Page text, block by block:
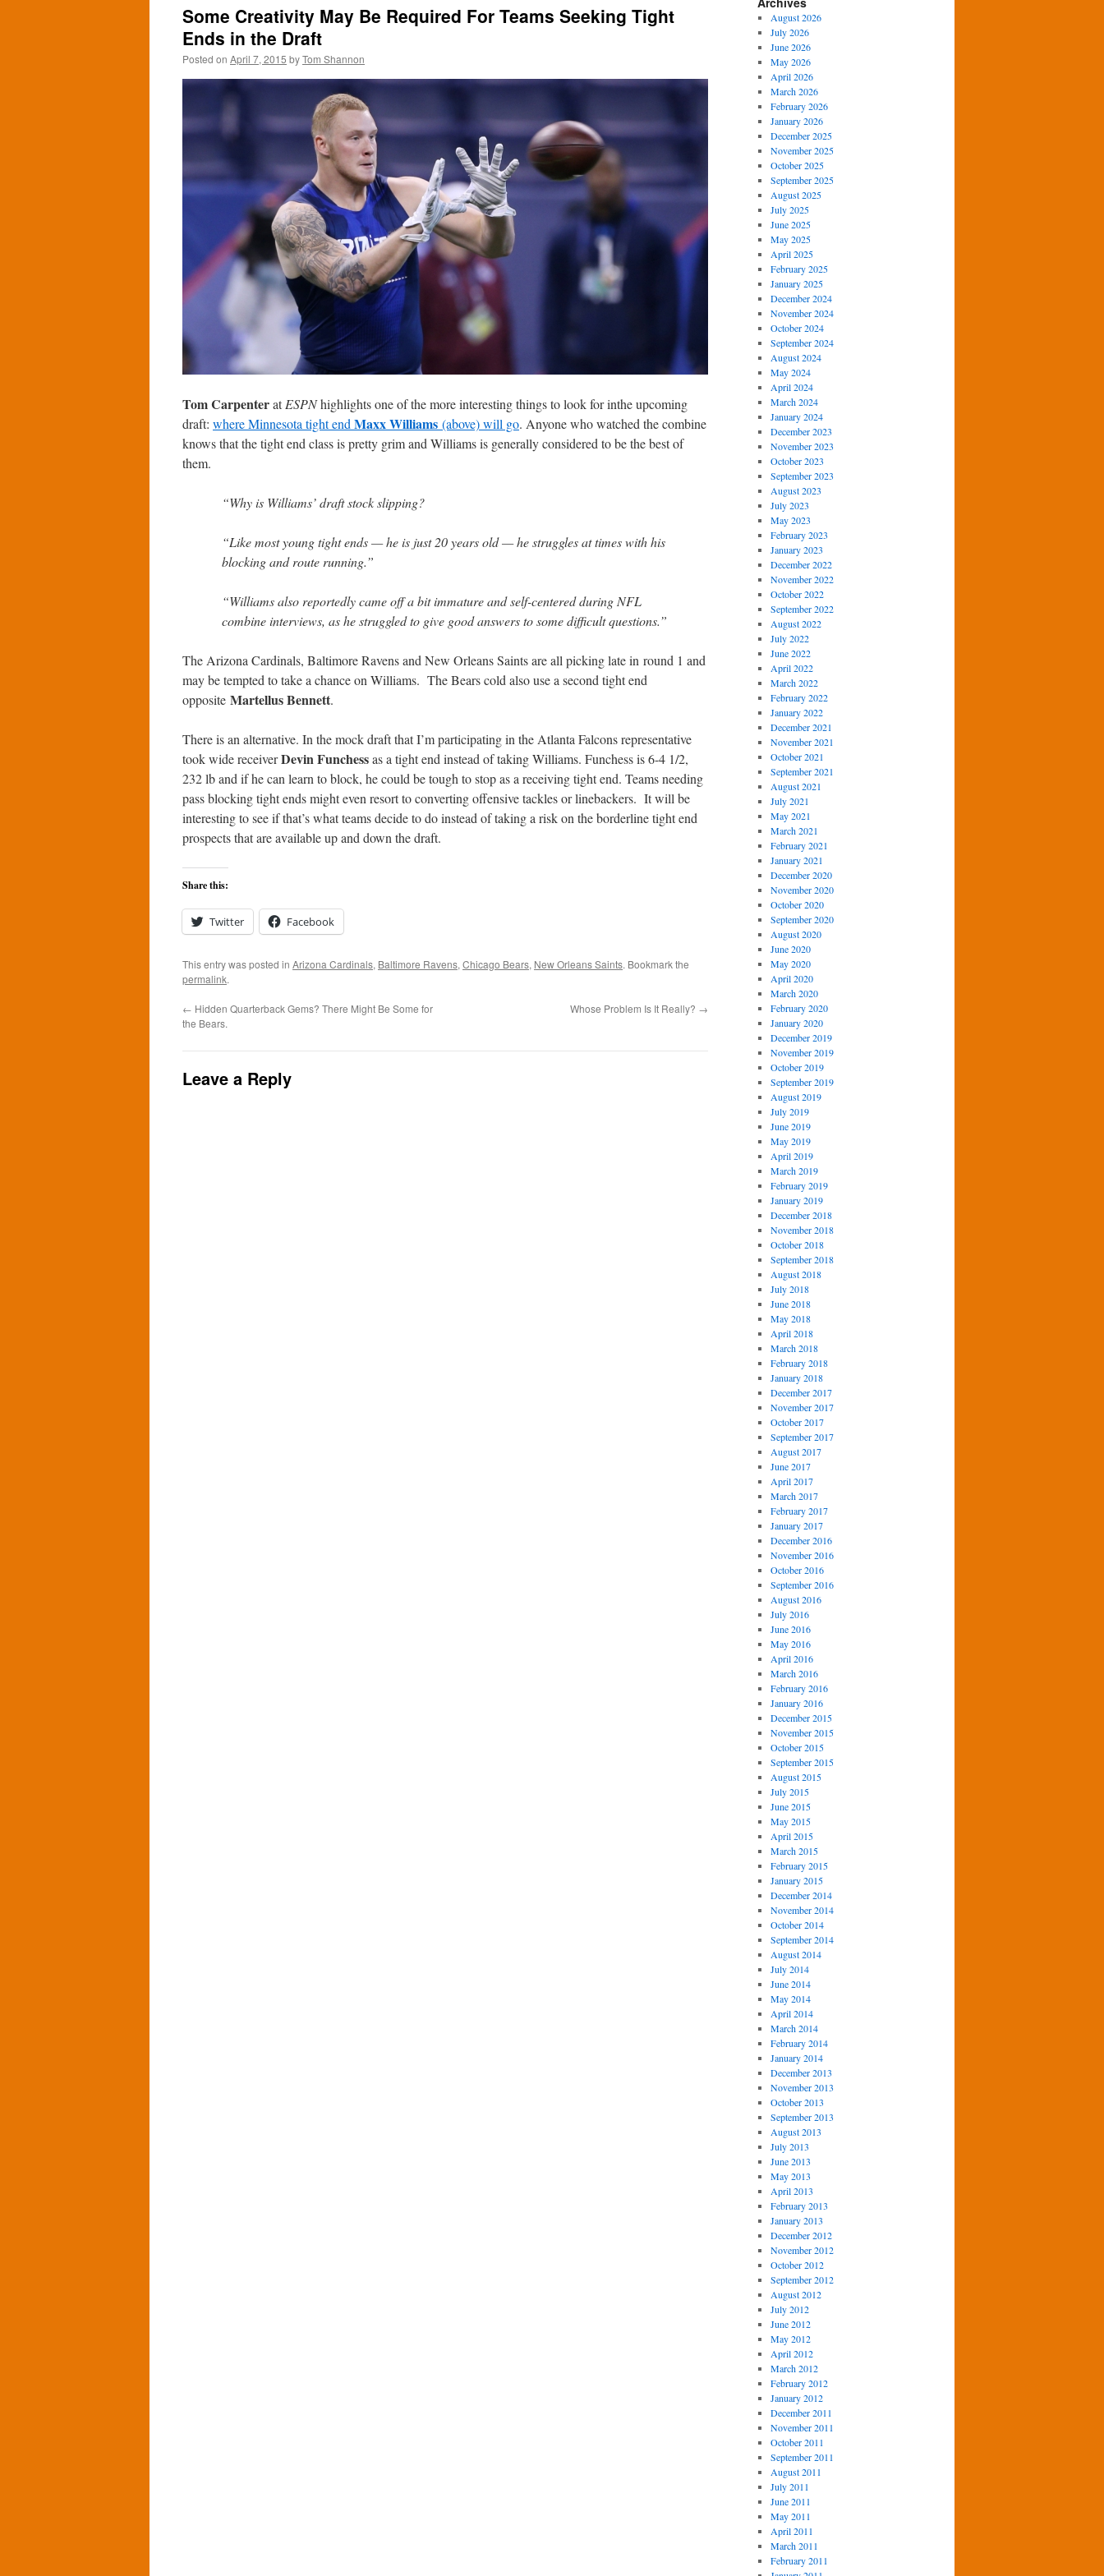
Some Creativity May Be Required For Teams Seeking Tight
Ends in the Draft
Posted on April 7, 2015 byTom Shannon
Tom CarpenteratESPNhighlights one of the more interesting things to look for inthe upcoming
draft: where Minnesota tight end Maxx Williams (above) will go. Anyone who watched the combine
knows that the tight end class is pretty grim and Williams is generally considered to be the best of
them.
“Why is Williams’ draft stock slipping?
“Like most young tight ends — he is just 20 years old — he struggles at times with his
blocking and route running.”
“Williams also reportedly came off a bit immature and self-centered during NFL
combine interviews, as he struggled to give good answers to some difficult questions.”
The Arizona Cardinals, Baltimore Ravens and New Orleans Saints are all picking late in round 1 and
may be tempted to take a chance on Williams. The Bears cold also use a second tight end
opposite Martellus Bennett.
There is an alternative. In the mock draft that I’m participating in the Atlanta Falcons representative
took wide receiverDevin Funchessas a tight end instead of taking Williams. Funchess is 6-4 1/2,
232 lb and if he can learn to block, he could be tough to stop as a receiving tight end. Teams needing
pass blocking tight ends might even resort to converting offensive tackles or linebackers. It will be
interesting to see if that’s what teams decide to do instead of taking a risk on the borderline tight end
prospects that are available up and down the draft.
Share this:
Twitter Facebook
This entry was posted in Arizona Cardinals, Baltimore Ravens, Chicago Bears, New Orleans Saints. Bookmark the
permalink.
← Hidden Quarterback Gems? There Might Be Some for
the Bears.
Whose Problem Is It Really? →
Leave a Reply
August 2026
July 2026
June 2026
May 2026
April 2026
March 2026
February 2026
January 2026
December 2025
November 2025
October 2025
September 2025
August 2025
July 2025
June 2025
May 2025
April 2025
February 2025
January 2025
December 2024
November 2024
October 2024
September 2024
August 2024
May 2024
April 2024
March 2024
January 2024
December 2023
November 2023
October 2023
September 2023
August 2023
July 2023
May 2023
February 2023
January 2023
December 2022
November 2022
October 2022
September 2022
August 2022
July 2022
June 2022
April 2022
March 2022
February 2022
January 2022
December 2021
November 2021
October 2021
September 2021
August 2021
July 2021
May 2021
March 2021
February 2021
January 2021
December 2020
November 2020
October 2020
September 2020
August 2020
June 2020
May 2020
April 2020
March 2020
February 2020
January 2020
December 2019
November 2019
October 2019
September 2019
August 2019
July 2019
June 2019
May 2019
April 2019
March 2019
February 2019
January 2019
December 2018
November 2018
October 2018
September 2018
August 2018
July 2018
June 2018
May 2018
April 2018
March 2018
February 2018
January 2018
December 2017
November 2017
October 2017
September 2017
August 2017
June 2017
April 2017
March 2017
February 2017
January 2017
December 2016
November 2016
October 2016
September 2016
August 2016
July 2016
June 2016
May 2016
April 2016
March 2016
February 2016
January 2016
December 2015
November 2015
October 2015
September 2015
August 2015
July 2015
June 2015
May 2015
April 2015
March 2015
February 2015
January 2015
December 2014
November 2014
October 2014
September 2014
August 2014
July 2014
June 2014
May 2014
April 2014
March 2014
February 2014
January 2014
December 2013
November 2013
October 2013
September 2013
August 2013
July 2013
June 2013
May 2013
April 2013
February 2013
January 2013
December 2012
November 2012
October 2012
September 2012
August 2012
July 2012
June 2012
May 2012
April 2012
March 2012
February 2012
January 2012
December 2011
November 2011
October 2011
September 2011
August 2011
July 2011
June 2011
May 2011
April 2011
March 2011
February 2011